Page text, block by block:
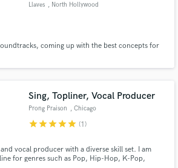
Llaves , North Hollywood
coming up with the best concepts for
Sing, Topliner, Vocal Producer
Prong Praison , Chicago
starstarstarstarstar (1)
vocal producer with a diverse skill set. I am
for genres such as Pop, Hip-Hop, K-Pop,